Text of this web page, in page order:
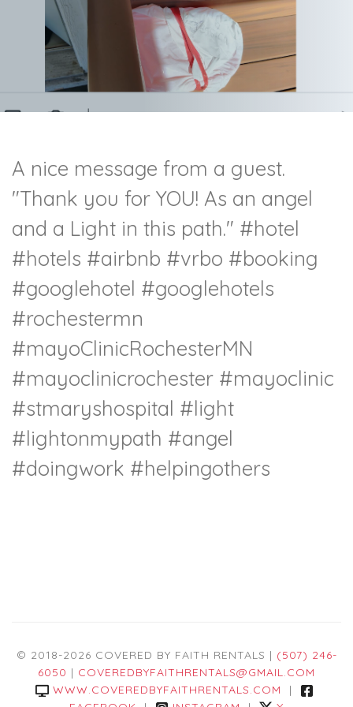
A nice message from a guest.
"Thank you for YOU! As an angel
and a Light in this path." #hotel
#hotels #airbnb #vrbo #booking
#googlehotel #googlehotels
#rochestermn
#mayoClinicRochesterMN
#mayoclinicrochester #mayoclinic
#stmaryshospital #light
#lightonmypath #angel
#doingwork #helpingothers
© 2018-2026 COVERED BY FAITH RENTALS | (507) 246-
6050 | COVEREDBYFAITHRENTALS@GMAIL.COM
WWW.COVEREDBYFAITHRENTALS.COM
|